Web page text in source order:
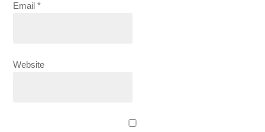
Email*
Website